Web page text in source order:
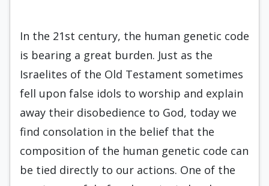
In the 21st century, the human genetic code
is bearing a great burden. Just as the
Israelites of the Old Testament sometimes
fell upon false idols to worship and explain
away their disobedience to God, today we
find consolation in the belief that the
composition of the human genetic code can
be tied directly to our actions. One of the